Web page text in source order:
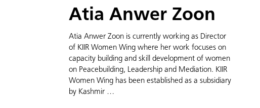
Atia Anwer Zoon
Atia Anwer Zoon is currently working as Director
of KIIR Women Wing where her work focuses on
capacity building and skill development of women
on Peacebuilding, Leadership and Mediation. KIIR
Women Wing has been established as a subsidiary
by Kashmir …